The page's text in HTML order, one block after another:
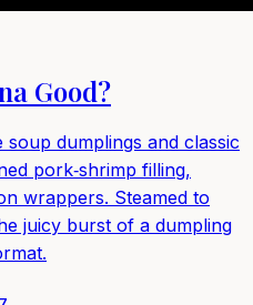
Good?
dumplings and classic
pork‑shrimp filling,
wrappers. Steamed to
juicy burst of a dumpling